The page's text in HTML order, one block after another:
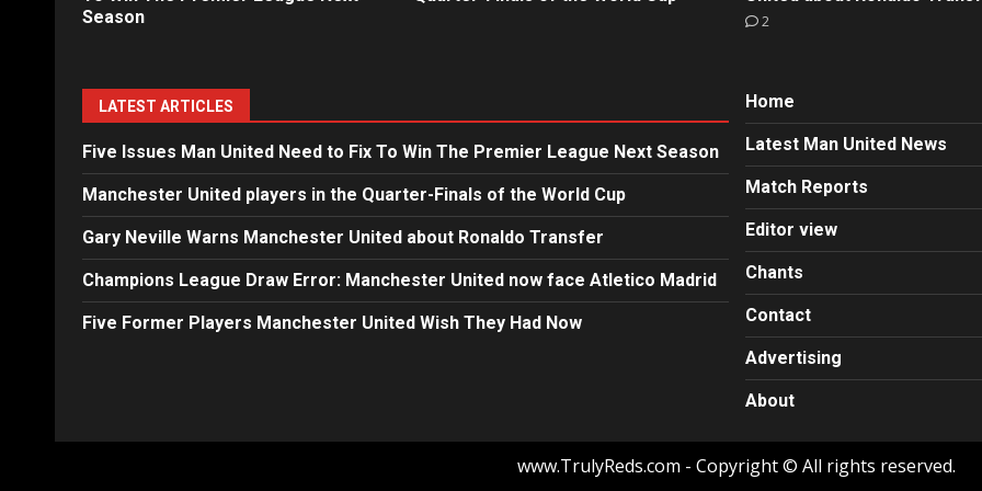
Season
2
LATEST ARTICLES
Five Issues Man United Need to Fix To Win The Premier League Next Season
Manchester United players in the Quarter-Finals of the World Cup
Gary Neville Warns Manchester United about Ronaldo Transfer
Champions League Draw Error: Manchester United now face Atletico Madrid
Five Former Players Manchester United Wish They Had Now
Home
Latest Man United News
Match Reports
Editor view
Chants
Contact
Advertising
About
www.TrulyReds.com - Copyright © All rights reserved.